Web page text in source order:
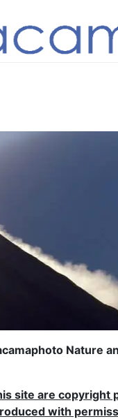
Nature
site are copyright
with